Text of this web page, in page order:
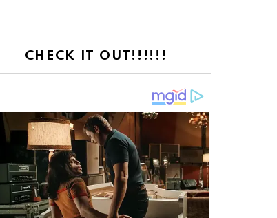
CHECK IT OUT!!!!!!